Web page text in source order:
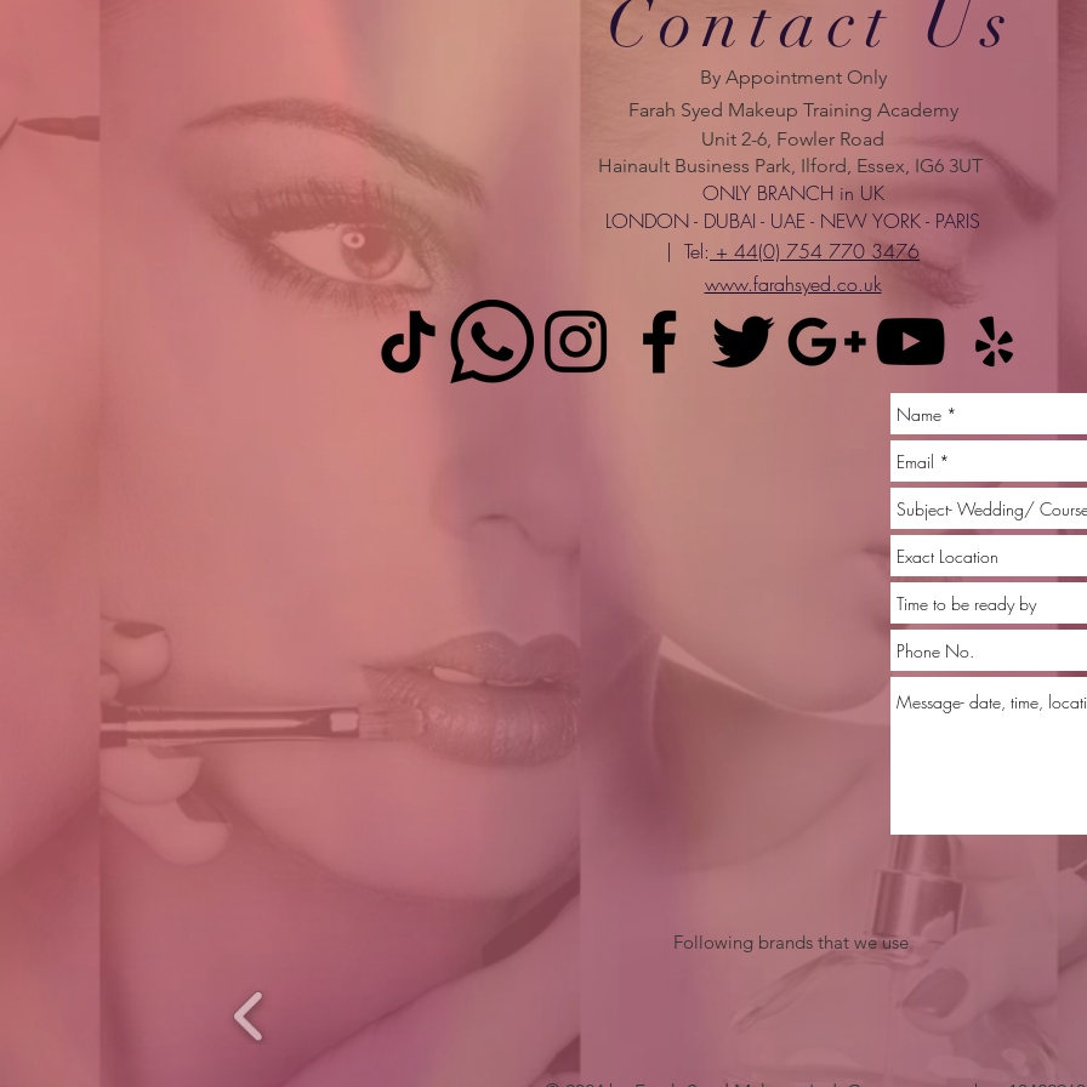
Contact Us
By Appointment Only
Farah Syed Makeup Training Academy
Unit 2-6, Fowler Road
Hainault Business Park, Ilford, Essex, IG6 3UT
ONLY BRANCH in UK
LONDON - DUBAI - UAE - NEW YORK - PARIS
| Tel: + 44(0) 754 770 3476
www.farahsyed.co.uk
Following brands that we use